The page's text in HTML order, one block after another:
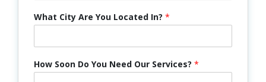
What City Are You Located In? *
How Soon Do You Need Our Services? *